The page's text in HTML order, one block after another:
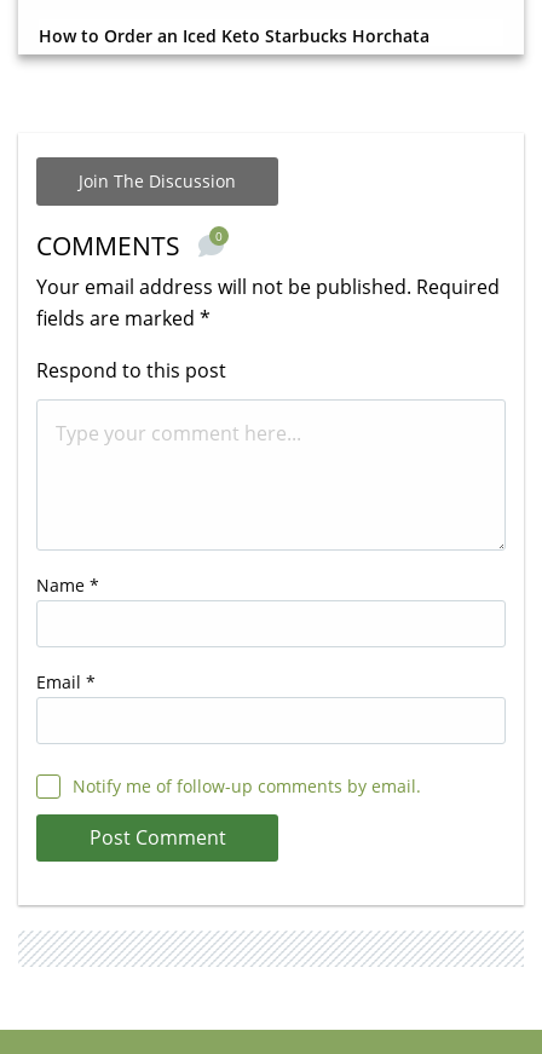
How to Order an Iced Keto Starbucks Horchata
Join The Discussion
COMMENTS 0
Your email address will not be published. Required
fields are marked *
Respond to this post
Name *
Email *
Notify me of follow-up comments by email.